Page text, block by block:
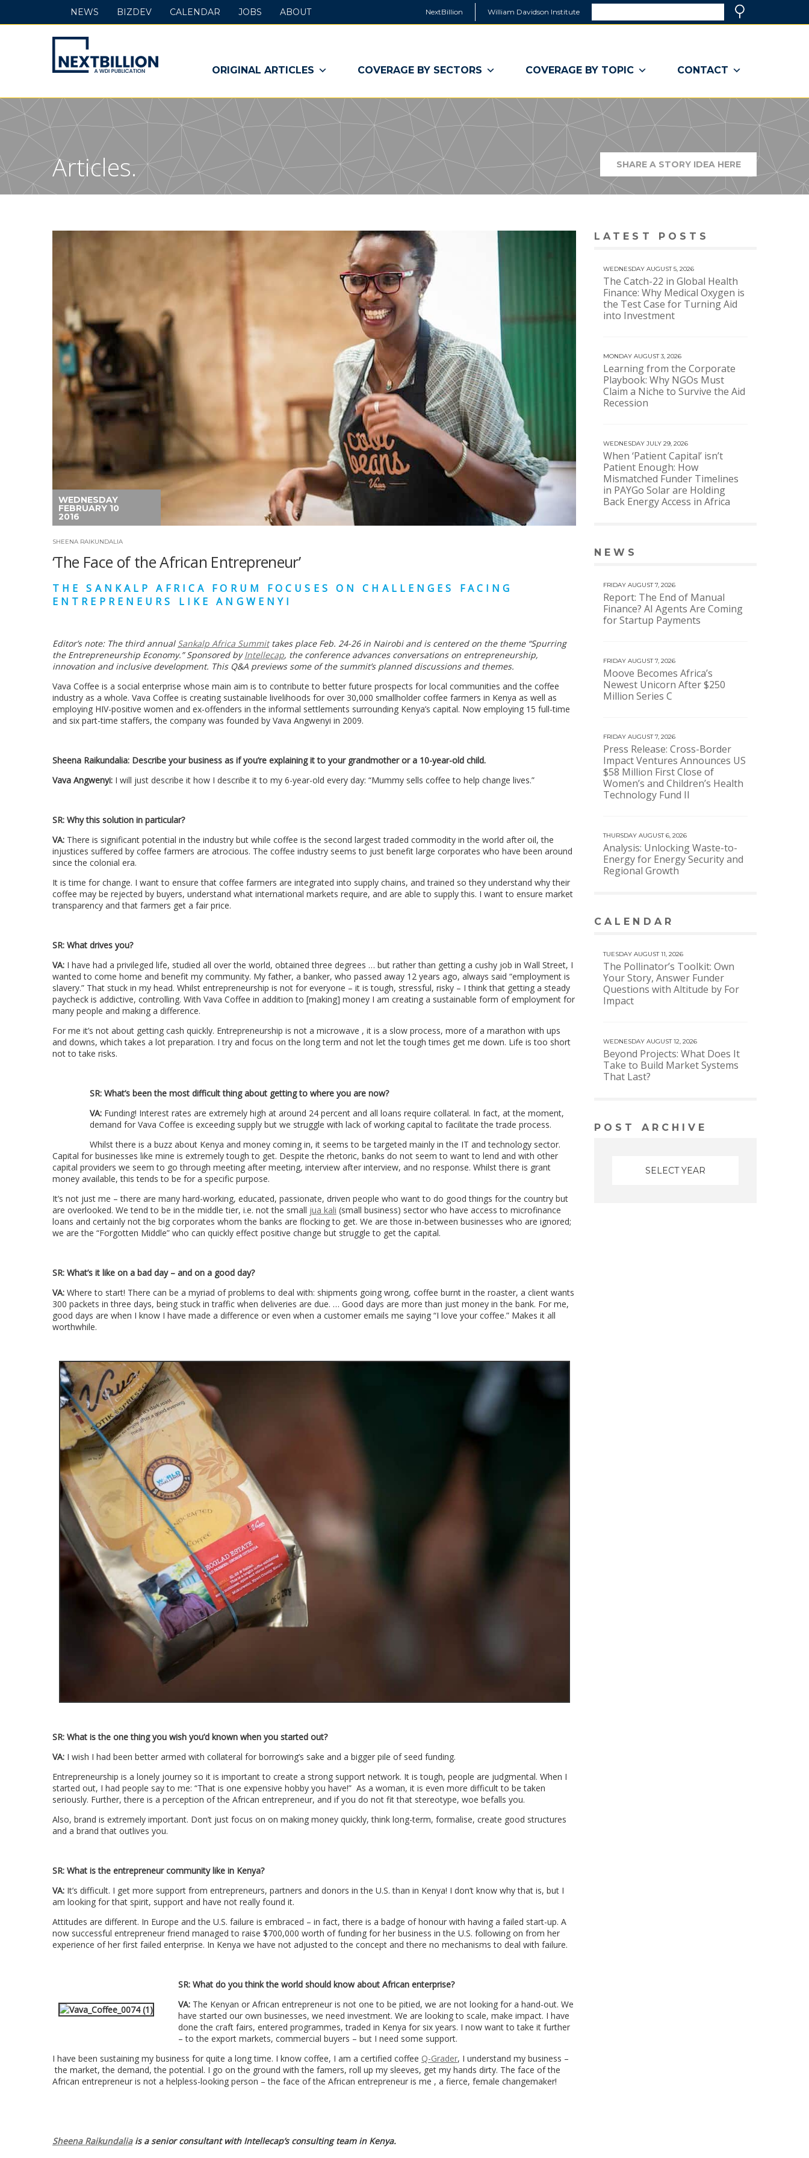
NextBillion William Davidson Institute
a
window)
NextBillion
-
A
WDI
Publication
ORIGINAL ARTICLES COVERAGE BY SECTORS COVERAGE BY TOPIC CONTACT
NEWS BIZDEV CALENDAR JOBS ABOUT
Articles. SHARE A STORY IDEA HERE(LINK
OPENS
IN
A
NEW
WINDOW)
WEDNESDAY
FEBRUARY 10
2016
SHEENA RAIKUNDALIA
‘The Face of the African Entrepreneur’
THE SANKALP AFRICA FORUM FOCUSES ON CHALLENGES FACING
ENTREPRENEURS LIKEANGWENYI
Editor’s note: The third annual Sankalp Africa Summittakes place Feb. 24-26 in Nairobi and is centered on the theme “Spurring
the Entrepreneurship Economy.”Sponsored byIntellecap, the conference advances conversations on entrepreneurship,
innovation and inclusive development. This Q&A previews some of the summit’s planned discussions and themes.
Vava Coffee is a social enterprise whose main aim is to contribute to better future prospects for local communities and the coffee
industry as a whole. Vava Coffee is creating sustainable livelihoods for over 30,000 smallholder coffee farmers in Kenya as well as
employing HIV-positive women and ex-offenders in the informal settlements surrounding Kenya’s capital. Now employing 15 full-time
and six part-time staffers, the company was founded by Vava Angwenyi in 2009.
Sheena Raikundalia: Describe your business as if you’re explaining it to your grandmother or a 10-year-old child.
Vava Angwenyi: I will just describe it how I describe it to my 6-year-old every day: “Mummy sells coffee to help change lives.”
SR: Why this solution in particular?
VA: There is significant potential in the industry but while coffee is the second largest traded commodity in the world after oil, the
injustices suffered by coffee farmers are atrocious. The coffee industry seems to just benefit large corporates who have been around
since the colonial era.
It is time for change. I want to ensure that coffee farmers are integrated into supply chains, and trained so they understand why their
coffee may be rejected by buyers, understand what international markets require, and are able to supply this. I want to ensure market
transparency and that farmers get a fair price.
SR: What drives you?
VA: I have had a privileged life, studied all over the world, obtained three degrees … but rather than getting a cushy job in Wall Street, I
wanted to come home and benefit my community. My father, a banker, who passed away 12 years ago, always said “employment is
slavery.” That stuck in my head. Whilst entrepreneurship is not for everyone – it is tough, stressful, risky – I think that getting a steady
paycheck is addictive, controlling. With Vava Coffee in addition to [making] money I am creating a sustainable form of employment for
many people and making a difference.
For me it’s not about getting cash quickly. Entrepreneurship is not a microwave , it is a slow process, more of a marathon with ups
and downs, which takes a lot preparation. I try and focus on the long term and not let the tough times get me down. Life is too short
not to take risks.
SR: What’s been the most difficult thing about getting to where you are now?
VA: Funding! Interest rates are extremely high at around 24 percent and all loans require collateral. In fact, at the moment,
demand for Vava Coffee is exceeding supply but we struggle with lack of working capital to facilitate the trade process.
Whilst there is a buzz about Kenya and money coming in, it seems to be targeted mainly in the IT and technology sector.
Capital for businesses like mine is extremely tough to get. Despite the rhetoric, banks do not seem to want to lend and with other
capital providers we seem to go through meeting after meeting, interview after interview, and no response. Whilst there is grant
money available, this tends to be for a specific purpose.
It’s not just me – there are many hard-working, educated, passionate, driven people who want to do good things for the country but
are overlooked. We tend to be in the middle tier, i.e. not the small jua kali (small business) sector who have access to microfinance
loans and certainly not the big corporates whom the banks are flocking to get. We are those in-between businesses who are ignored;
we are the “Forgotten Middle” who can quickly effect positive change but struggle to get the capital.
SR: What’s it like on a bad day – and on a good day?
VA: Where to start! There can be a myriad of problems to deal with: shipments going wrong, coffee burnt in the roaster, a client wants
300 packets in three days, being stuck in traffic when deliveries are due. … Good days are more than just money in the bank. For me,
good days are when I know I have made a difference or even when a customer emails me saying “I love your coffee.” Makes it all
worthwhile.
SR: What is the one thing you wish you’d known when you started out?
VA: I wish I had been better armed with collateral for borrowing’s sake and a bigger pile of seed funding.
Entrepreneurship is a lonely journey so it is important to create a strong support network. It is tough, people are judgmental. When I
started out, I had people say to me: “That is one expensive hobby you have!” As a woman, it is even more difficult to be taken
seriously. Further, there is a perception of the African entrepreneur, and if you do not fit that stereotype, woe befalls you.
Also, brand is extremely important. Don’t just focus on on making money quickly, think long-term, formalise, create good structures
and a brand that outlives you.
SR: What is the entrepreneur community like in Kenya?
VA: It’s difficult. I get more support from entrepreneurs, partners and donors in the U.S. than in Kenya! I don’t know why that is, but I
am looking for that spirit, support and have not really found it.
Attitudes are different. In Europe and the U.S. failure is embraced – in fact, there is a badge of honour with having a failed start-up. A
now successful entrepreneur friend managed to raise $700,000 worth of funding for her business in the U.S. following on from her
experience of her first failed enterprise. In Kenya we have not adjusted to the concept and there no mechanisms to deal with failure.
SR: What do you think the world should know about African enterprise?
VA: The Kenyan or African entrepreneur is not one to be pitied, we are not looking for a hand-out. We
have started our own businesses, we need investment. We are looking to scale, make impact. I have
done the craft fairs, entered programmes, traded in Kenya for six years. I now want to take it further
– to the export markets, commercial buyers – but I need some support.
I have been sustaining my business for quite a long time. I know coffee, I am a certified coffee Q-Grader, I understand my business –
the market, the demand, the potential. I go on the ground with the famers, roll up my sleeves, get my hands dirty. The face of the
African entrepreneur is not a helpless-looking person – the face of the African entrepreneur is me , a fierce, female changemaker!
Sheena Raikundaliais a senior consultant with Intellecap’s consulting team in Kenya.
LATEST POSTS
WEDNESDAY AUGUST 5, 2026
The Catch-22 in Global Health
Finance: Why Medical Oxygen is
the Test Case for Turning Aid
into Investment
MONDAY AUGUST 3, 2026
Learning from the Corporate
Playbook: Why NGOs Must
Claim a Niche to Survive the Aid
Recession
WEDNESDAY JULY 29, 2026
When ‘Patient Capital’ isn’t
Patient Enough: How
Mismatched Funder Timelines
in PAYGo Solar are Holding
Back Energy Access in Africa
NEWS
FRIDAY AUGUST 7, 2026
Report: The End of Manual
Finance? AI Agents Are Coming
for Startup Payments
FRIDAY AUGUST 7, 2026
Moove Becomes Africa’s
Newest Unicorn After $250
Million Series C
FRIDAY AUGUST 7, 2026
Press Release: Cross-Border
Impact Ventures Announces US
$58 Million First Close of
Women’s and Children’s Health
Technology Fund II
THURSDAY AUGUST 6, 2026
Analysis: Unlocking Waste-to-
Energy for Energy Security and
Regional Growth
CALENDAR
TUESDAY AUGUST 11, 2026
The Pollinator’s Toolkit: Own
Your Story, Answer Funder
Questions with Altitude by For
Impact
WEDNESDAY AUGUST 12, 2026
Beyond Projects: What Does It
Take to Build Market Systems
That Last?
POST ARCHIVE